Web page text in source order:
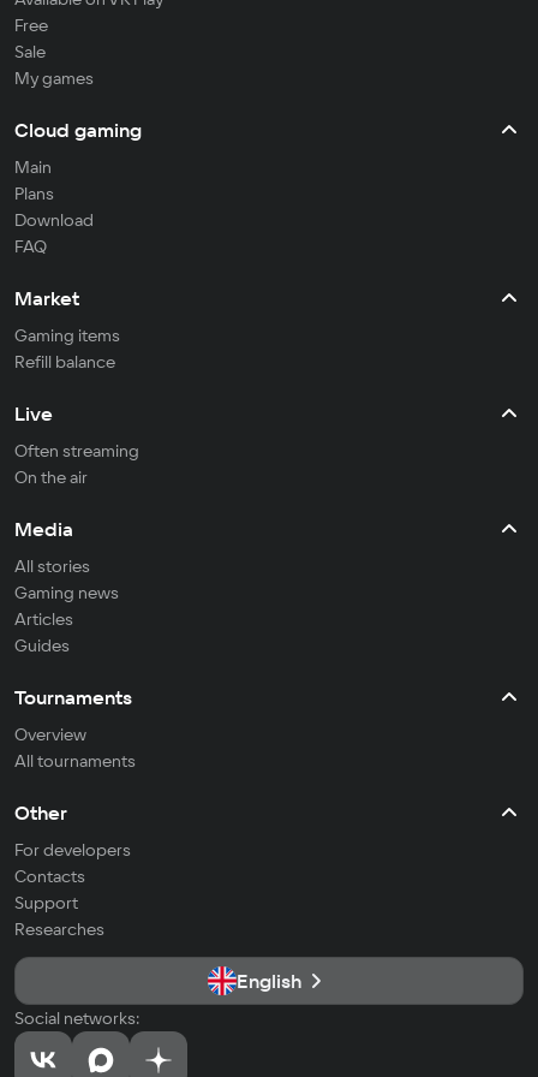
Free
Sale
My games
Cloud gaming
Main
Plans
Download
FAQ
Market
Gaming items
Refill balance
Live
Often streaming
On the air
Media
All stories
Gaming news
Articles
Guides
Tournaments
Overview
All tournaments
Other
For developers
Contacts
Support
Researches
English
Social networks: